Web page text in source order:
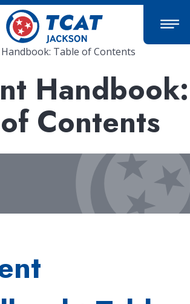
Table of Contents
Handbook:
Contents